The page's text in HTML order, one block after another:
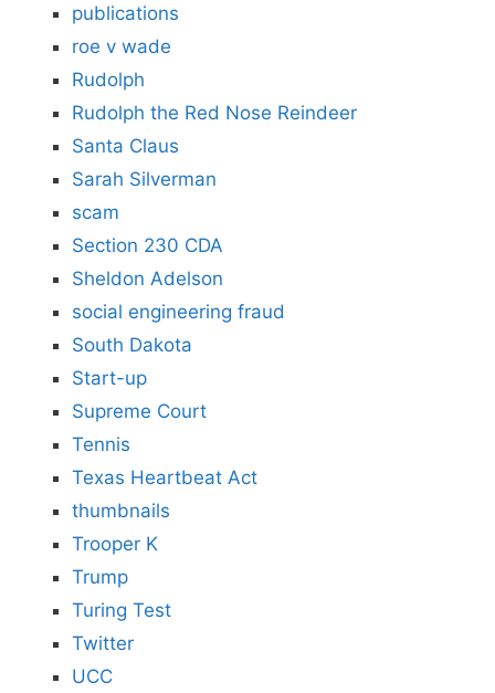
publications
roe v wade
Rudolph
Rudolph the Red Nose Reindeer
Santa Claus
Sarah Silverman
scam
Section 230 CDA
Sheldon Adelson
social engineering fraud
South Dakota
Start-up
Supreme Court
Tennis
Texas Heartbeat Act
thumbnails
Trooper K
Trump
Turing Test
Twitter
UCC